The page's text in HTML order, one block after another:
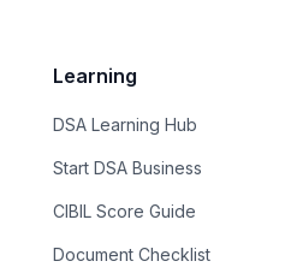
Learning
DSA Learning Hub
Start DSA Business
CIBIL Score Guide
Document Checklist